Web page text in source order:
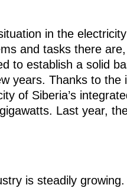
in the
and tasks there
to establish a solid
years. Thanks to the
of Siberia’s
Last year,
is steadily